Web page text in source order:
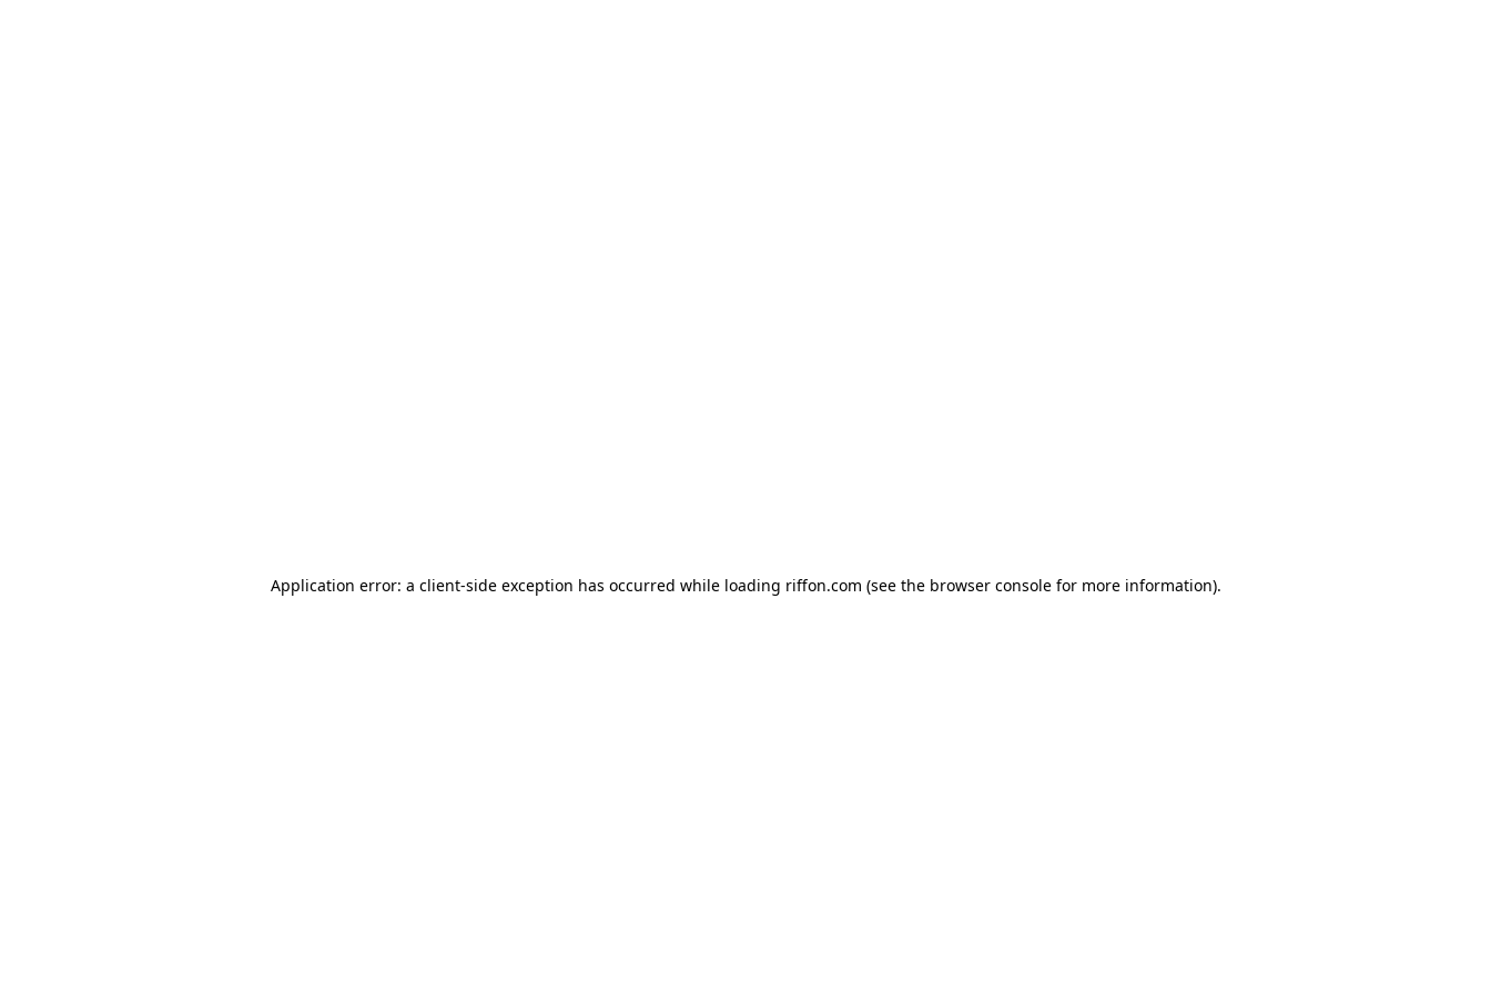
Application error: a client-side exception has occurred while loading riffon.com (see the browser consolefor more information).